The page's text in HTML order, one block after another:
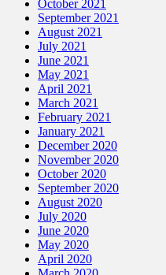
October 2021
September 2021
August 2021
July 2021
June 2021
May 2021
April 2021
March 2021
February 2021
January 2021
December 2020
November 2020
October 2020
September 2020
August 2020
July 2020
June 2020
May 2020
April 2020